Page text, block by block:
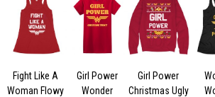
Fight Like A
Woman Flowy
Girl Power
Wonder
Girl Power
Christmas Ugly